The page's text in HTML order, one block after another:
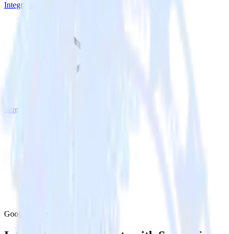
Integrations
Serenytics
Google Sheets with Serenytics